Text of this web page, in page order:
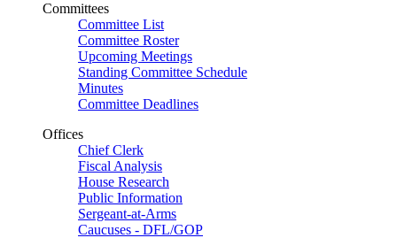
Committees
Committee List
Committee Roster
Upcoming Meetings
Standing Committee Schedule
Minutes
Committee Deadlines
Offices
Chief Clerk
Fiscal Analysis
House Research
Public Information
Sergeant-at-Arms
Caucuses - DFL/GOP